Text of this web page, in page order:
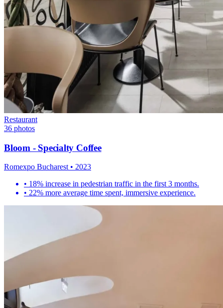
Restaurant
36 photos
Bloom - Specialty Coffee
Romexpo Bucharest • 2023
• 18% increase in pedestrian traffic in the first 3 months.
• 22% more average time spent, immersive experience.